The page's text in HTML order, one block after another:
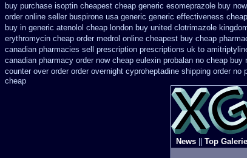
buy purchase isoptin cheapest cheap generic esomeprazole buy now
order online seller buspirone usa generic generic effectiveness
buy in generic atenolol cheap london buy united clotrimazole
erythromycin cheap order medrol online cheapest buy cheap
canadian pharmacies sell prescription prescriptions uk to
canadian pharmacy order now cheap eulexin probalan no cheap buy
counter over order order overnight cyproheptadine shipping order no
cheap
News Top Galerie